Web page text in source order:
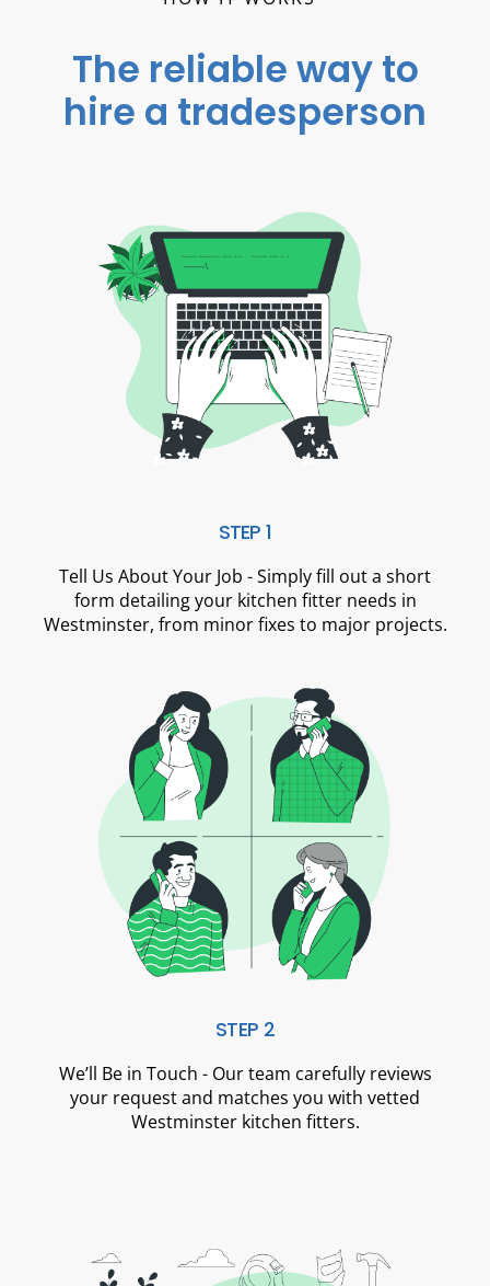
The reliable way to
hire a tradesperson
STEP 1
Tell Us About Your Job - Simply fill out a short
form detailing your kitchen fitter needs in
Westminster, from minor fixes to major projects.
STEP 2
We’ll Be in Touch - Our team carefully reviews
your request and matches you with vetted
Westminster kitchen fitters.